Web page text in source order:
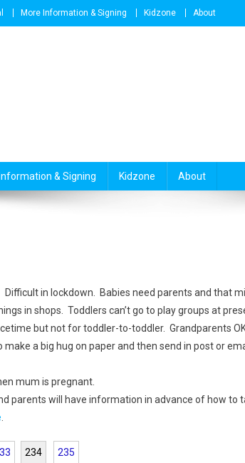
More Information & Signing Kidzone About
& Signing Kidzone About
in lockdown. Babies need parents and that
in shops. Toddlers can’t go to play groups at
but not for toddler-to-toddler. Grandparents
a big hug on paper and then send in post or
mum is pregnant.
parents will have information in advance of how to
234 235